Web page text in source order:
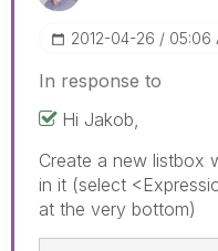
‎2012-04-26 05:06
In response to
Hi Jakob,
Create a new listbox
in it (select
at the very bottom)